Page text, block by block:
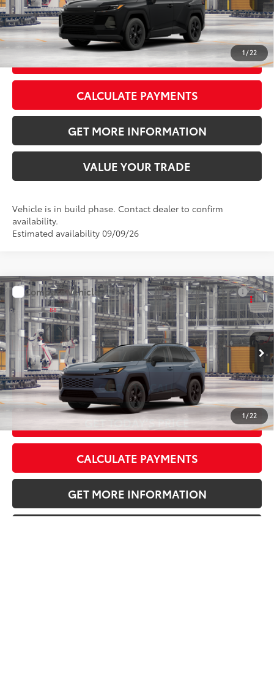
1 / 22
CLICK TO CALL
GET TODAY’S PRICE
CALCULATE PAYMENTS
GET MORE INFORMATION
VALUE YOUR TRADE
Vehicle is in build phase. Contact dealer to confirm
availability.
Estimated availability 09/09/26
1 / 22
2026Toyota RAV4LE
VIN:2T36DRBV4TC33I714Model:4521
In Production Ext.:Storm Cloud Int.:Black Fabric
Total SRP88
$34,918
Doc Fee:
+$595
CLICK TO CALL
GET TODAY’S PRICE
CALCULATE PAYMENTS
GET MORE INFORMATION
Compare Vehicle